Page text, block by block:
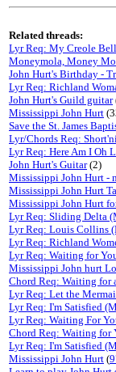
Related threads:
Lyr Req: My Creole
Moneymola, Money
John Hurt's Birthday -
Lyr Req: Richland
John Hurt's Guild guitar
Mississippi John Hurt
Save the St. James
Lyr/Chords Req:
Lyr Req: Here Am I Oh
John Hurt's Guitar(2)
Mississippi John Hurt -
Mississippi John Hurt
Mississippi John Hurt
Lyr Req: Sliding Delta
Lyr Req: Louis Collins
Lyr Req: Richland
Lyr Req: Waiting for
Mississippi John hurt
Chord Req: Waiting for
Lyr Req: Let the
Lyr Req: I'm Satisfied
Lyr Req: Waiting For
Chord Req: Waiting for
Lyr Req: I'm Satisfied
Mississippi John Hurt (